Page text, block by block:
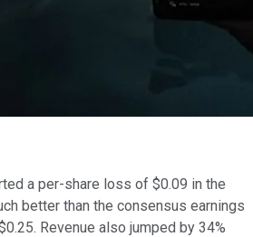
a per-share loss of $0.09 in the
better than the consensus earnings
Revenue also jumped by 34%